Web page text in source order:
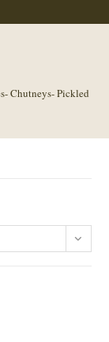
Chutneys- Pickled